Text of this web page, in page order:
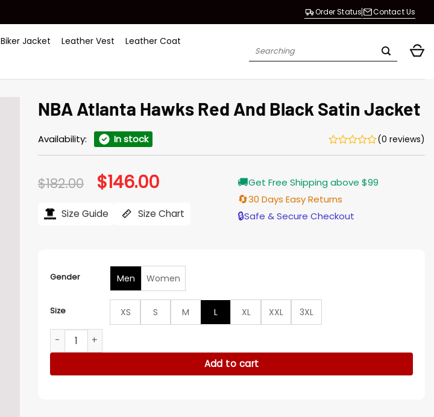
Order Status Contact Us
Biker Jacket Leather Vest
Leather Coat
Search
NBA Atlanta Hawks Red And Black Satin Jacket
Availability: In stock (0 reviews)
$182.00 Original
price
$182.00.
$146.00Current
price
$146.00.
Size Guide Size Chart
🚚Get Free Shipping above $99
🔄30 Days Easy Returns
🔒Safe & Secure Checkout
Gender Men Women
Size XS S M L XL XXL
3XL
NBA Atlanta Hawks Red And Black Satin Jacket quantity
Add to cart